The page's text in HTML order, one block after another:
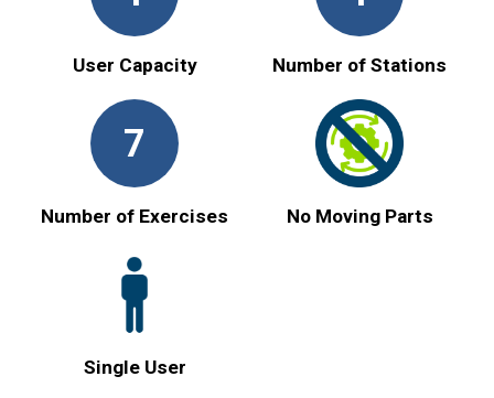
User Capacity Number of Stations
7
Number of Exercises No Moving Parts
Single User